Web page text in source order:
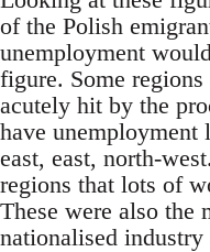
of the Polish
unemployment
figure. Some
acutely hit by the
have unemployment
east, east, north-
regions that lots of
These were also the
nationalised